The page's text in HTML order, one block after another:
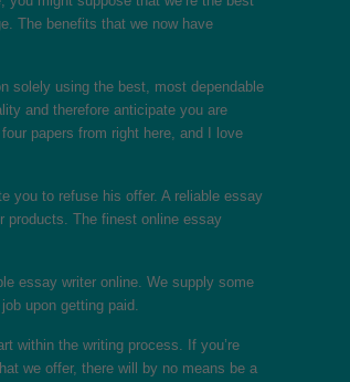
The benefits that we now have
solely using the best, most dependable
and therefore anticipate you are
papers from right here, and I love
you to refuse his offer. A reliable essay
products. The finest online essay
essay writer online. We supply some
upon getting paid.
within the writing process. If you’re
we offer, there will by no means be a